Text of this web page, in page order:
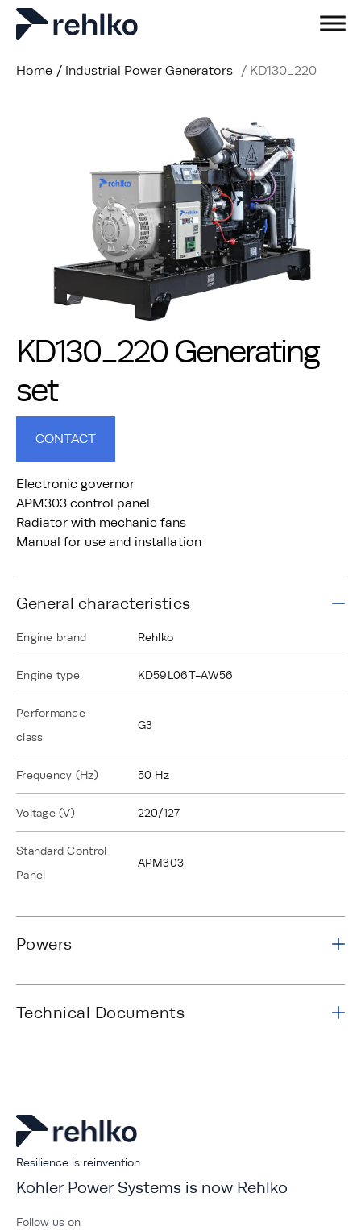
Home / Industrial Power Generators / KD130_220
KD130_220 Generating
set
CONTACT
Electronic governor
APM303 control panel
Radiator with mechanic fans
Manual for use and installation
General characteristics
Engine brand Rehlko
Engine type KD59L06T-AW56
Performance
class
G3
Frequency (Hz) 50 Hz
Voltage (V) 220/127
Standard Control
Panel
APM303
Powers
Technical Documents
Resilience is reinvention
Kohler Power Systems is now Rehlko
Follow us on